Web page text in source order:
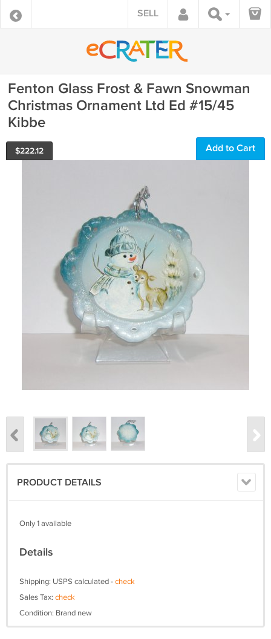
SELL
Fenton Glass Frost & Fawn Snowman
Christmas Ornament Ltd Ed #15/45
Kibbe
$222.12 Add to Cart
PRODUCT DETAILS
Only 1 available
Details
Shipping: USPS calculated -check
Sales Tax: check
Condition: Brand new